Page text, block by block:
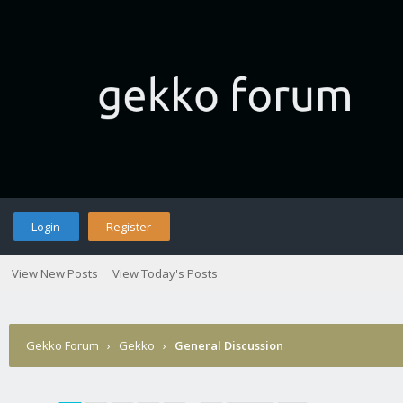
Login Register
View New Posts View Today's Posts
Gekko Forum › Gekko › General Discussion